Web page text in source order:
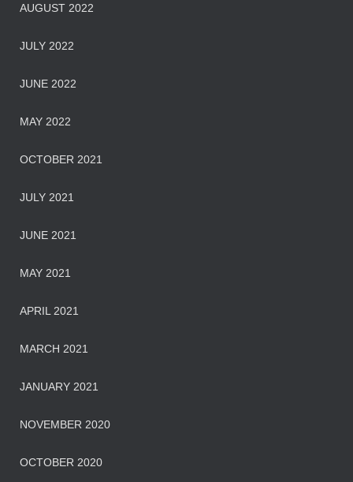
AUGUST 2022
JULY 2022
JUNE 2022
MAY 2022
OCTOBER 2021
JULY 2021
JUNE 2021
MAY 2021
APRIL 2021
MARCH 2021
JANUARY 2021
NOVEMBER 2020
OCTOBER 2020